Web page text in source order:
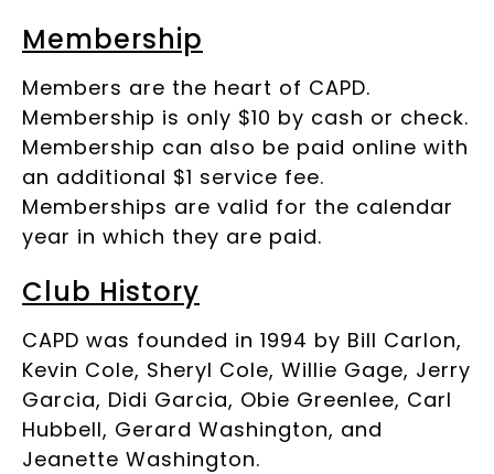
Membership
Members are the heart of CAPD.
Membership is only $10 by cash or check.
Membership can also be paid online with
an additional $1 service fee.
Memberships are valid for the calendar
year in which they are paid.
Club History
CAPD was founded in 1994 by Bill Carlon,
Kevin Cole, Sheryl Cole, Willie Gage, Jerry
Garcia, Didi Garcia, Obie Greenlee, Carl
Hubbell, Gerard Washington, and
Jeanette Washington.